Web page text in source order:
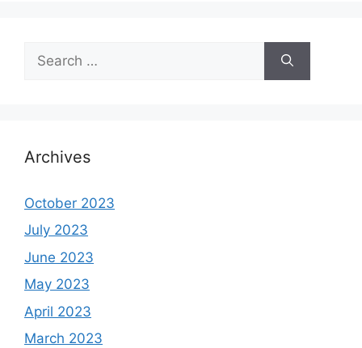
for:
Archives
October 2023
July 2023
June 2023
May 2023
April 2023
March 2023